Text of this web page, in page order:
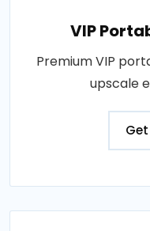
VIP
Premium VIP
upscale